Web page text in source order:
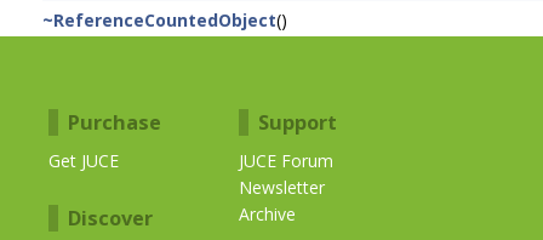
~ReferenceCountedObject()
Purchase
Get JUCE
Discover
Support
JUCE Forum
Newsletter
Archive